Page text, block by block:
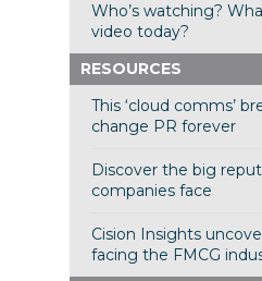
Who’s watching?
video today?
RESOURCES
This ‘cloud comms’
change PR forever
Discover the big
companies face
Cision Insights
facing the FMCG